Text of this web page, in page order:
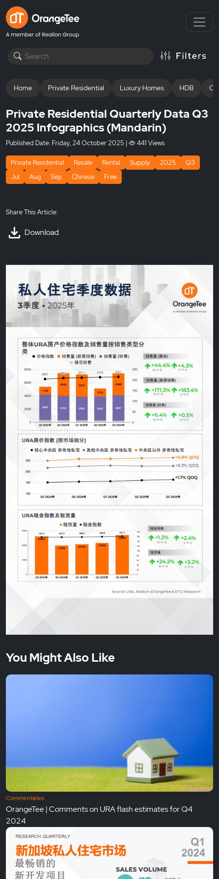
Home Private Residential Luxury Homes HDB
Private Residential Quarterly Data Q3
2025 Infographics (Mandarin)
Published Date: Friday, 24 October 2025 | 441 Views
Private Residential Resale Rental Supply 2025
Q3
Jul
Aug Sep Chinese Free
Share This Article:
Download
You Might Also Like
Commentaries
OrangeTee | Comments on URA flash estimates for Q4
2024